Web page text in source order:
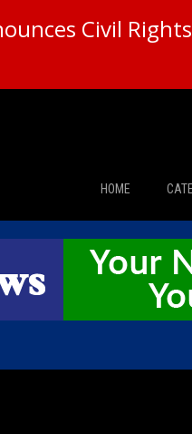
Civil
HOME